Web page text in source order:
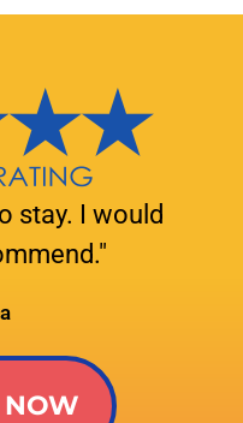
stay. I would
NOW